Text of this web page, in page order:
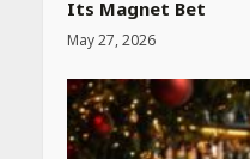
Its Magnet Bet
May 27, 2026